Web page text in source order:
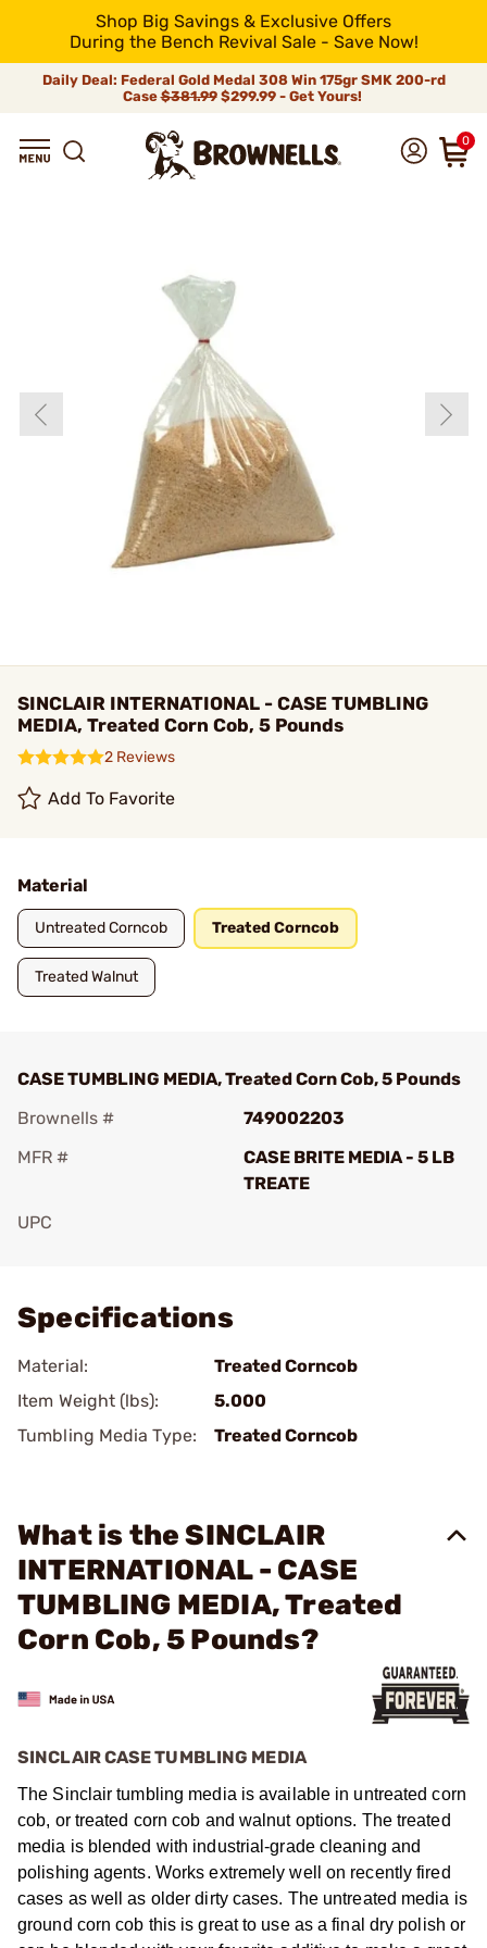
Shop Big Savings & Exclusive Offers
During the Bench Revival Sale - Save Now!
Daily Deal: Federal Gold Medal 308 Win 175gr SMK 200-rd
Case$381.99$299.99 - Get Yours!
0
SINCLAIR INTERNATIONAL - CASE TUMBLING
MEDIA, Treated Corn Cob, 5 Pounds
2 Reviews
Add To Favorite
Material
Untreated Corncob Treated Corncob
Treated Walnut
CASE TUMBLING MEDIA, Treated Corn Cob, 5 Pounds
Brownells #
749002203
MFR #
CASE BRITE MEDIA - 5 LB
TREATE
UPC
Specifications
Material:
Treated Corncob
Item Weight (lbs):
5.000
Tumbling Media Type:
Treated Corncob
What is the SINCLAIR
INTERNATIONAL - CASE
TUMBLING MEDIA, Treated
Corn Cob, 5 Pounds?
SINCLAIR CASE TUMBLING MEDIA
The Sinclair tumbling media is available in untreated corn
cob, or treated corn cob and walnut options. The treated
media is blended with industrial-grade cleaning and
polishing agents. Works extremely well on recently fired
cases as well as older dirty cases. The untreated media is
ground corn cob this is great to use as a final dry polish or